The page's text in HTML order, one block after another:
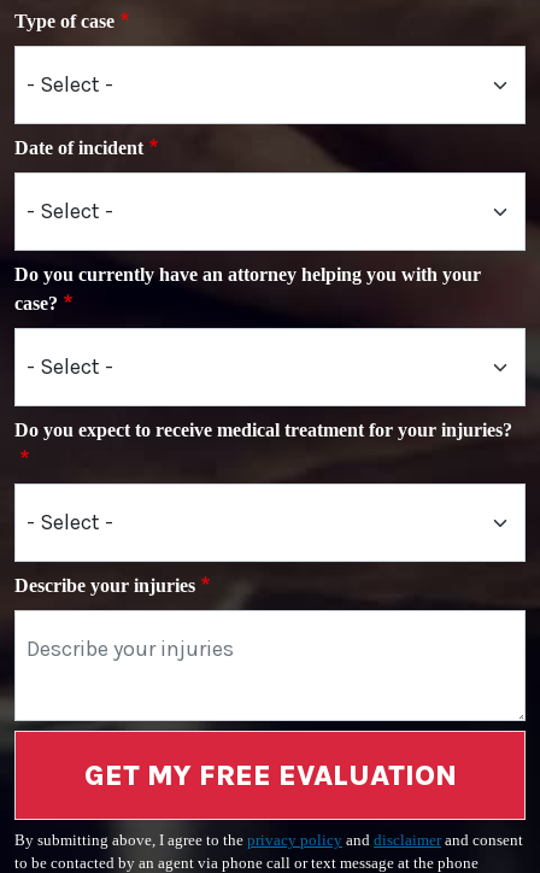
Type of case
Date of incident
Do you currently have an attorney helping you with your
case?
Do you expect to receive medical treatment for your injuries?
Describe your injuries
GET MY FREE EVALUATION
By submitting above, I agree to the privacy policy and disclaimerand consent
to be contacted by an agent via phone call or text message at the phone